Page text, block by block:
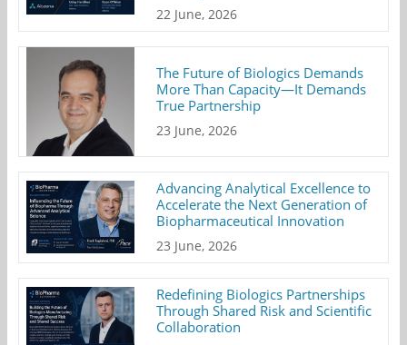
22 June, 2026
The Future of Biologics Demands
More Than Capacity—It Demands
True Partnership
23 June, 2026
Advancing Analytical Excellence to
Accelerate the Next Generation of
Biopharmaceutical Innovation
23 June, 2026
Redefining Biologics Partnerships
Through Shared Risk and Scientific
Collaboration